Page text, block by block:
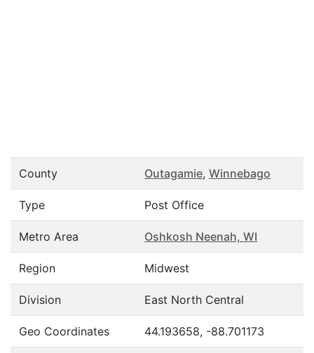
County Outagamie, Winnebago
Type Post Office
Metro Area Oshkosh Neenah, WI
Region Midwest
Division East North Central
Geo Coordinates 44.193658, -88.701173